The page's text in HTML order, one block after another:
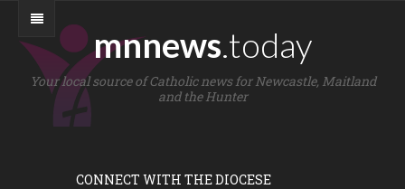
mnnews.today
Your local source of Catholic news for Newcastle, Maitland
and the Hunter
CONNECT WITH THE DIOCESE